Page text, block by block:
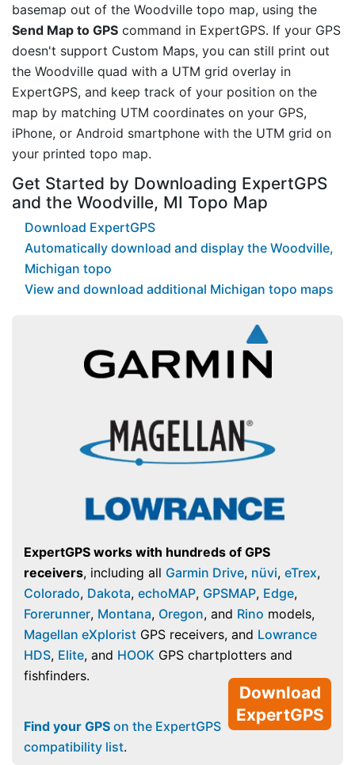
basemap out of the Woodville topo map, using the
Send Map to GPS command in ExpertGPS. If your GPS
doesn't support Custom Maps, you can still print out
the Woodville quad with a UTM grid overlay in
ExpertGPS, and keep track of your position on the
map by matching UTM coordinates on your GPS,
iPhone, or Android smartphone with the UTM grid on
your printed topo map.
Get Started by Downloading ExpertGPS
and the Woodville, MI Topo Map
Download ExpertGPS
Automatically download and display the Woodville,
Michigan topo
View and download additional Michigan topo maps
ExpertGPS works with hundreds of GPS
receivers, including all Garmin Drive, nüvi, eTrex,
Colorado, Dakota, echoMAP, GPSMAP, Edge,
Forerunner, Montana, Oregon, and Rino models,
Magellan eXplorist GPS receivers, and Lowrance
HDS, Elite, and HOOK GPS chartplotters and
fishfinders.
Download
ExpertGPS
Find your GPS on the ExpertGPS
compatibility list.